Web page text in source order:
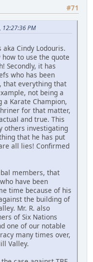
#71
PM
Cindy Lodouris.
how to use the quote
Secondly, it has
who has been
that everything that
not being a
a Karate Champion,
for that matter,
and true. This
others investigating
that he has put
all lies! Confirmed
members, that
have been
time because of his
the building of
Mr. R. also
of Six Nations
one of our notable
many times over,
Valley.